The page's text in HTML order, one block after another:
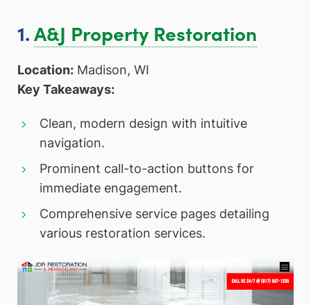
1.A&J Property Restoration
Location: Madison, WI
Key Takeaways:
Clean, modern design with intuitive
navigation.
Prominent call-to-action buttons for
immediate engagement.
Comprehensive service pages detailing
various restoration services.